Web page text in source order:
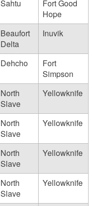
Sahtu
Fort Good
Hope
Beaufort
Delta
Inuvik
Dehcho
Fort
Simpson
North
Slave
Yellowknife
North
Slave
Yellowknife
North
Slave
Yellowknife
North
Slave
Yellowknife